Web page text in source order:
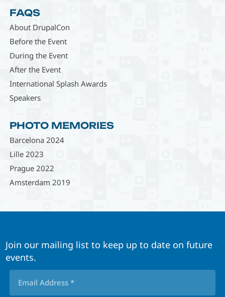
FAQS
About DrupalCon
Before the Event
During the Event
After the Event
International Splash Awards
Speakers
PHOTO MEMORIES
Barcelona 2024
Lille 2023
Prague 2022
Amsterdam 2019
Join our mailing list to keep up to date on future
events.